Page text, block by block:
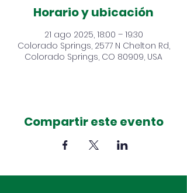
Horario y ubicación
21 ago 2025, 18:00 – 19:30
Colorado Springs, 2577 N Chelton Rd,
Colorado Springs, CO 80909, USA
Compartir este evento